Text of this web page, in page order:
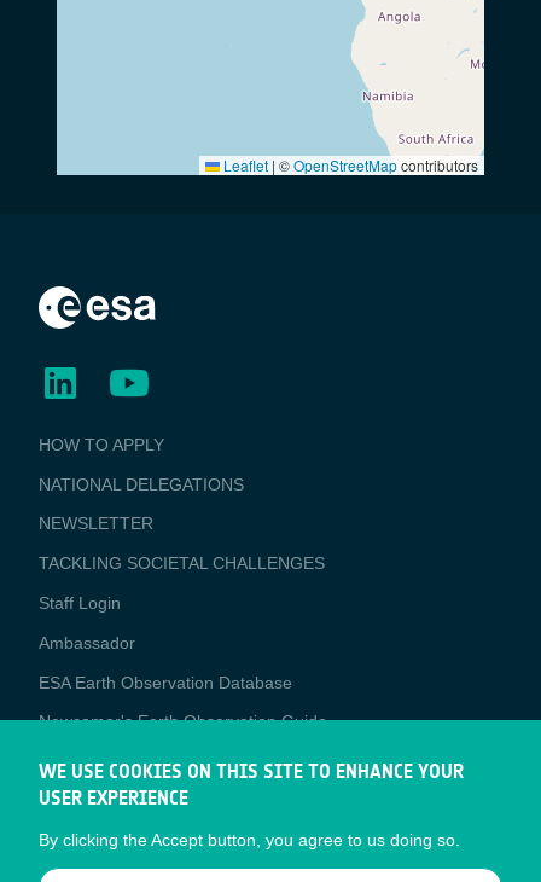
Leaflet | ©OpenStreetMapcontributors
BUSINESS
APPLICATIONS
HOW TO APPLY
NATIONAL DELEGATIONS
NEWSLETTER
TACKLING SOCIETAL CHALLENGES
Staff Login
Media
Ambassador
ESA Earth Observation Database
Newcomer's Earth Observation Guide
EO Data Access
Latest News
Business Network
WE USE COOKIES ON THIS SITE TO ENHANCE YOUR
USER EXPERIENCE
By clicking the Accept button, you agree to us doing so.